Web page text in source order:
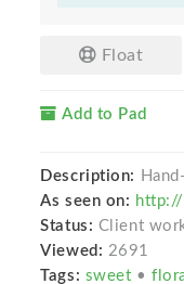
Float
Add to Pad
Description:
As seen on:
Status: Client
Viewed: 2691
Tags: sweet •